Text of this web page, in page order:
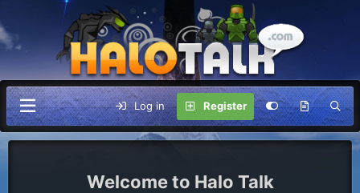
Log in Register
Halo Talk